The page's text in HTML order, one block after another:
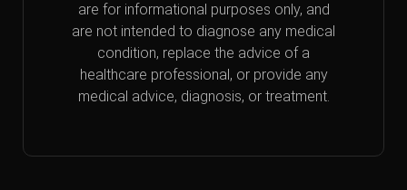
are for informational purposes only, and
are not intended to diagnose any medical
condition, replace the advice of a
healthcare professional, or provide any
medical advice, diagnosis, or treatment.